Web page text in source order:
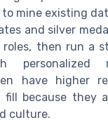
mine existing
and silver
then run a
personalized
have higher
because they
culture.